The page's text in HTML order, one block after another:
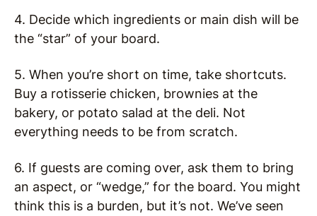
4. Decide which ingredients or main dish will be
the “star” of your board.
5. When you’re short on time, take shortcuts.
Buy a rotisserie chicken, brownies at the
bakery, or potato salad at the deli. Not
everything needs to be from scratch.
6. If guests are coming over, ask them to bring
an aspect, or “wedge,” for the board. You might
think this is a burden, but it’s not. We’ve seen